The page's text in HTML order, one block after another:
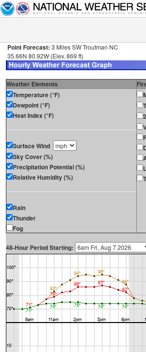
Point Forecast: 3 Miles SW Troutman NC
35.66N 80.92W (Elev. 869 ft)
Weather Elements
Temperature (°F)
Dewpoint (°F)
Heat Index (°F)
Surface Wind
Sky Cover (%)
Precipitation Potential (%)
Relative Humidity (%)
Rain
Thunder
Fog
48-Hour Period Starting: